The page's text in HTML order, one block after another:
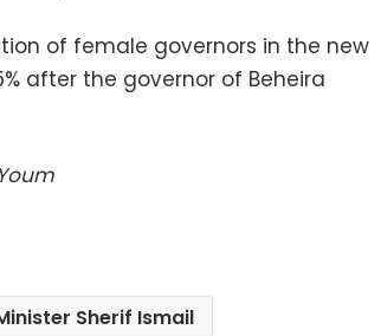
of female governors in the new
after the governor of Beheira
Sherif Ismail